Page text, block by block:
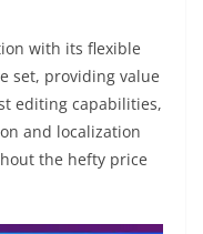
with its flexible
set, providing value
editing capabilities,
and localization
the hefty price